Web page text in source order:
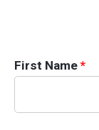
First Name *